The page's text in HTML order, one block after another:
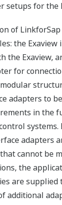
setups for the
of
the
the Exaview,
for
adapters to
in the
systems.
adapters
cannot be
the
are supplied
additional